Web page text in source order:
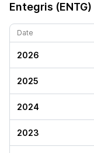
Entegris (ENTG)
Date
2026
2025
2024
2023